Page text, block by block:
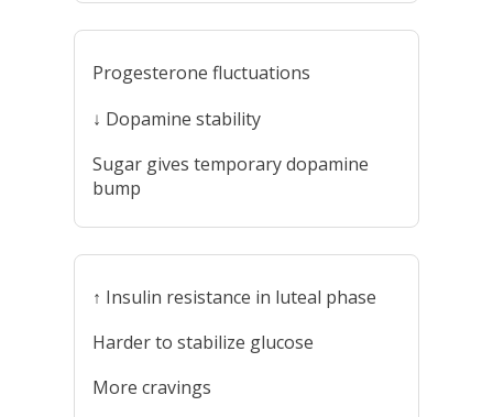
Progesterone fluctuations
↓ Dopamine stability
Sugar gives temporary dopamine
bump
↑ Insulin resistance in luteal phase
Harder to stabilize glucose
More cravings